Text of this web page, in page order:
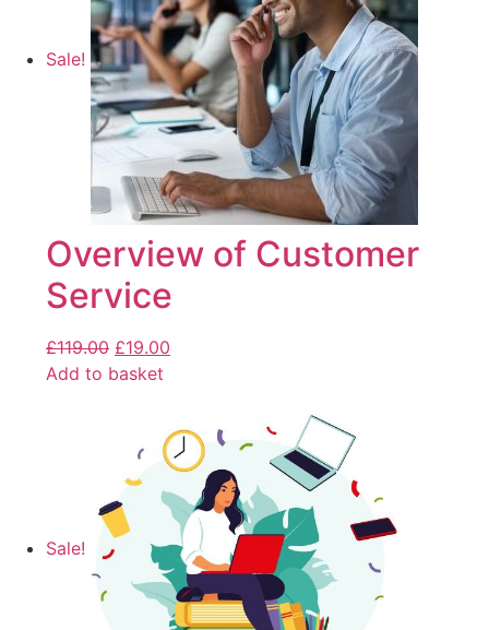
Sale!
Overview of Customer
Service
£119.00 £19.00
Add to basket
Sale!